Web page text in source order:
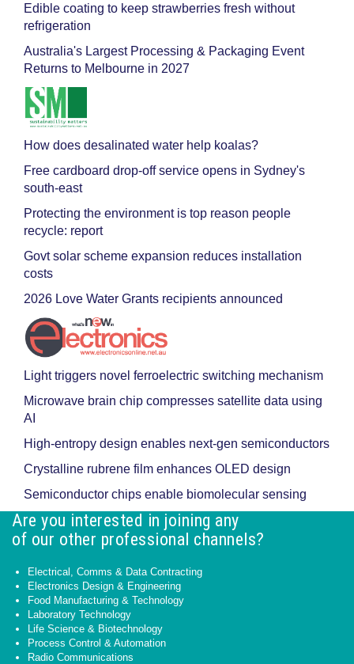
Edible coating to keep strawberries fresh without
refrigeration
Australia's Largest Processing & Packaging Event
Returns to Melbourne in 2027
How does desalinated water help koalas?
Free cardboard drop-off service opens in Sydney's
south-east
Protecting the environment is top reason people
recycle: report
Govt solar scheme expansion reduces installation
costs
2026 Love Water Grants recipients announced
Light triggers novel ferroelectric switching mechanism
Microwave brain chip compresses satellite data using
AI
High-entropy design enables next-gen semiconductors
Crystalline rubrene film enhances OLED design
Semiconductor chips enable biomolecular sensing
Are you interested in joining any
of our other professional channels?
Electrical, Comms & Data Contracting
Electronics Design & Engineering
Food Manufacturing & Technology
Laboratory Technology
Life Science & Biotechnology
Process Control & Automation
Radio Communications